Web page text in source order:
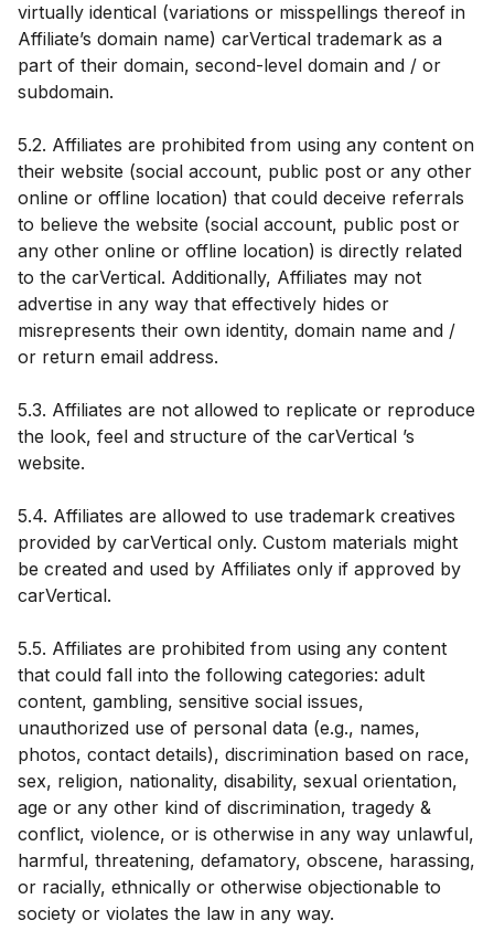
virtually identical (variations or misspellings thereof in
Affiliate’s domain name) carVertical trademark as a
part of their domain, second-level domain and / or
subdomain.
5.2. Affiliates are prohibited from using any content on
their website (social account, public post or any other
online or offline location) that could deceive referrals
to believe the website (social account, public post or
any other online or offline location) is directly related
to the carVertical. Additionally, Affiliates may not
advertise in any way that effectively hides or
misrepresents their own identity, domain name and /
or return email address.
5.3. Affiliates are not allowed to replicate or reproduce
the look, feel and structure of the carVertical ’s
website.
5.4. Affiliates are allowed to use trademark creatives
provided by carVertical only. Custom materials might
be created and used by Affiliates only if approved by
carVertical.
5.5. Affiliates are prohibited from using any content
that could fall into the following categories: adult
content, gambling, sensitive social issues,
unauthorized use of personal data (e.g., names,
photos, contact details), discrimination based on race,
sex, religion, nationality, disability, sexual orientation,
age or any other kind of discrimination, tragedy &
conflict, violence, or is otherwise in any way unlawful,
harmful, threatening, defamatory, obscene, harassing,
or racially, ethnically or otherwise objectionable to
society or violates the law in any way.